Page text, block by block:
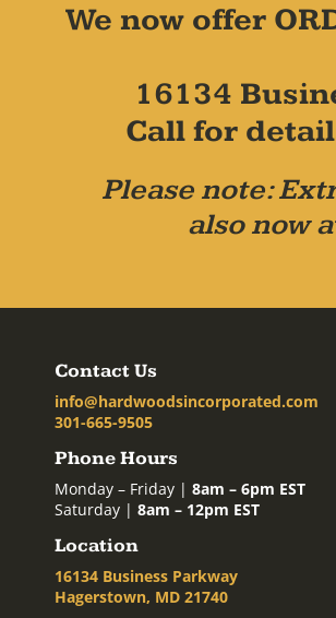
We now offer
16134
Call for
Please note:
also now
Contact Us
info@hardwoodsincorporated.com
301-665-9505
Phone Hours
Monday – Friday | 8am – 6pm EST
Saturday | 8am – 12pm EST
Location
16134 Business Parkway
Hagerstown, MD 21740